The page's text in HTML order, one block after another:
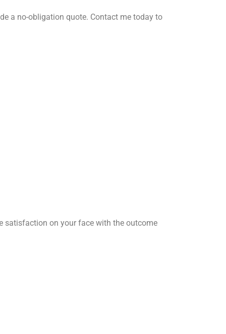
a no-obligation quote. Contact me today to
satisfaction on your face with the outcome